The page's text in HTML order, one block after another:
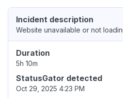
Incident description
Website unavailable or not
Duration
5h 10m
StatusGator detected
Oct 29, 2025 4:23 PM